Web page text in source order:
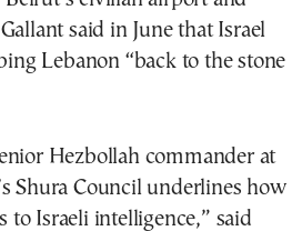
said in June that Israel
Lebanon “back to the stone
Hezbollah commander at
Shura Council underlines how
to Israeli intelligence,” said